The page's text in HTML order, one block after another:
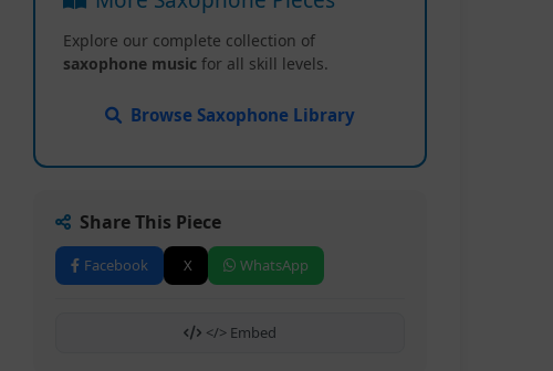
Explore our complete collection of
saxophone musicfor all skill levels.
Browse Saxophone Library
Share This Piece
Facebook X WhatsApp
</> Embed